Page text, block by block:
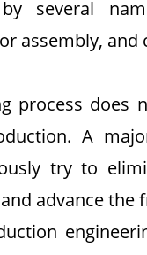
several
assembly, and
process does
A
try to
advance the